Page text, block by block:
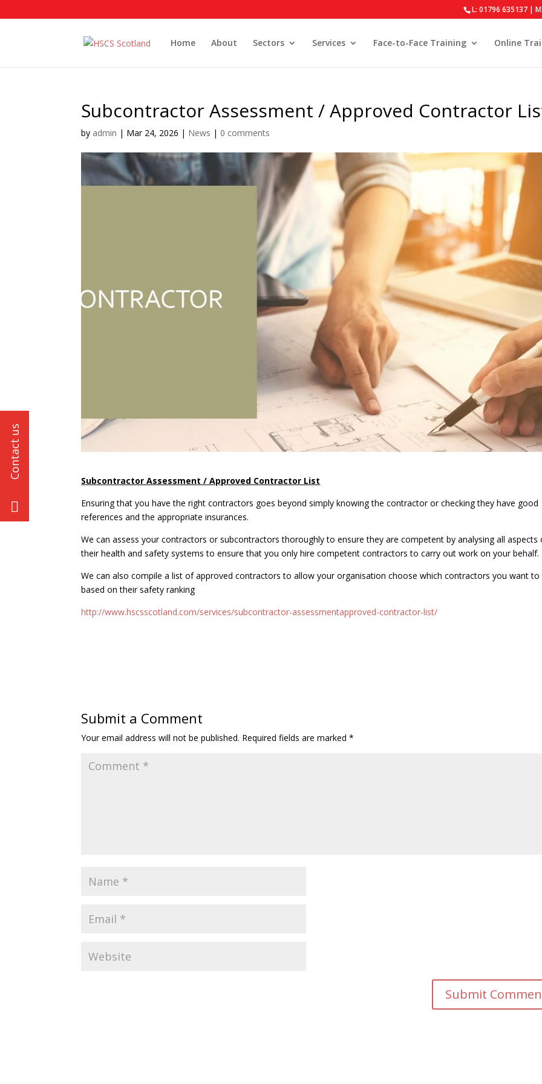
L: 01796 635137 |
Home About Sectors Services Face-to-Face Training Online
Subcontractor Assessment / Approved Contractor
by admin | Mar 24, 2026 | News | 0 comments
Subcontractor Assessment / Approved Contractor List
Ensuring that you have the right contractors goes beyond simply knowing the contractor or checking they have good
references and the appropriate insurances.
We can assess your contractors or subcontractors thoroughly to ensure they are competent by analysing all aspects
their health and safety systems to ensure that you only hire competent contractors to carry out work on your behalf.
We can also compile a list of approved contractors to allow your organisation choose which contractors you want to
based on their safety ranking
http://www.hscsscotland.com/services/subcontractor-assessmentapproved-contractor-list/
Submit a Comment
Your email address will not be published. Required fields are marked*